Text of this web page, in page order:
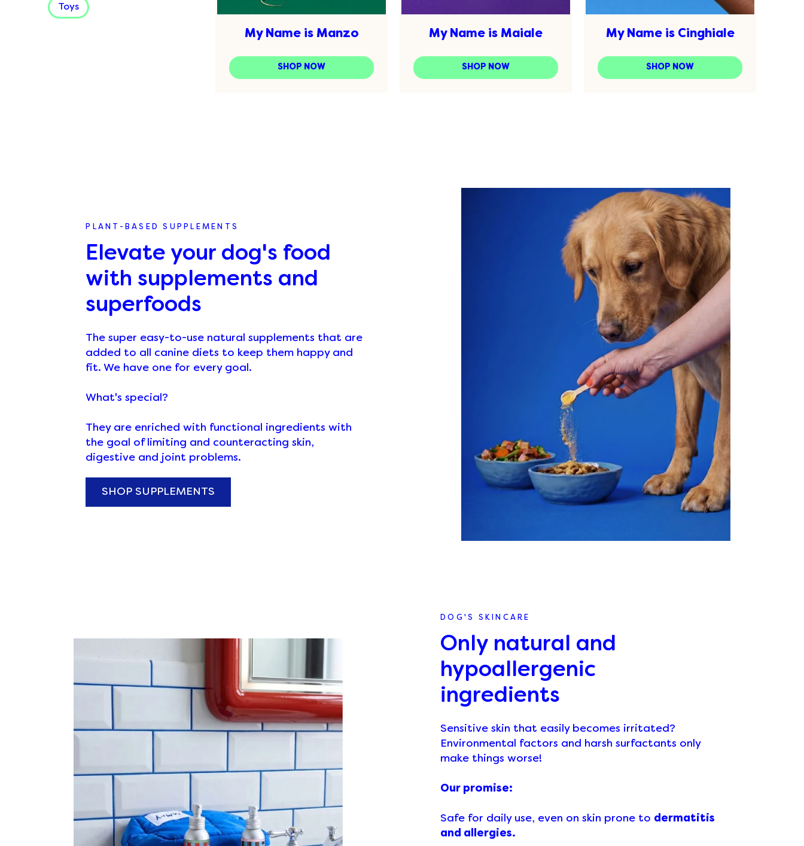
Toys
My Name is Manzo
SHOP NOW
My Name is Maiale
SHOP NOW
My Name is Cinghiale
SHOP NOW
PLANT-BASED SUPPLEMENTS
Elevate your dog's food
with supplements and
superfoods
The super easy-to-use natural supplements that are
added to all canine diets to keep them happy and
fit. We have one for every goal.
What's special?
They are enriched with functional ingredients with
the goal of limiting and counteracting skin,
digestive and joint problems.
SHOP SUPPLEMENTS
DOG'S SKINCARE
Only natural and
hypoallergenic
ingredients
Sensitive skin that easily becomes irritated?
Environmental factors and harsh surfactants only
make things worse!
Our promise:
Safe for daily use, even on skin prone to dermatitis
and allergies.